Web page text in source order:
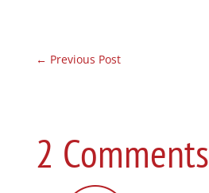
← Previous Post
2 Comments